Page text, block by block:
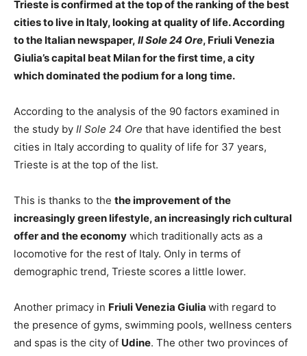
Trieste is confirmed at the top of the ranking of the best
cities to live in Italy, looking at quality of life. According
to the Italian newspaper, Il Sole 24 Ore, Friuli Venezia
Giulia’s capital beat Milan for the first time, a city
which dominated the podium for a long time.
According to the analysis of the 90 factors examined in
the study by Il Sole 24 Ore that have identified the best
cities in Italy according to quality of life for 37 years,
Trieste is at the top of the list.
This is thanks to the the improvement of the
increasingly green lifestyle, an increasingly rich cultural
offer and the economy which traditionally acts as a
locomotive for the rest of Italy. Only in terms of
demographic trend, Trieste scores a little lower.
Another primacy in Friuli Venezia Giulia with regard to
the presence of gyms, swimming pools, wellness centers
and spas is the city of Udine. The other two provinces of